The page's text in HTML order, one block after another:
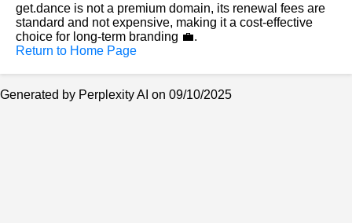
get.dance is not a premium domain, its renewal fees are
standard and not expensive, making it a cost-effective
choice for long-term branding 💼.
Return to Home Page
Generated by Perplexity AI on 09/10/2025